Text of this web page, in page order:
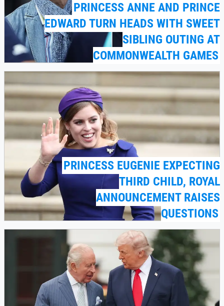
PRINCESS ANNE AND PRINCE
EDWARD TURN HEADS WITH SWEET
SIBLING OUTING AT
COMMONWEALTH GAMES
PRINCESS EUGENIE EXPECTING
THIRD CHILD, ROYAL
ANNOUNCEMENT RAISES
QUESTIONS